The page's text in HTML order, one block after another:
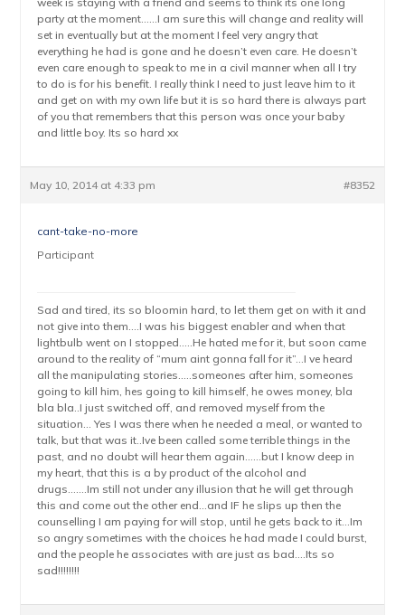
party at the moment……I am sure this will change and reality will
set in eventually but at the moment I feel very angry that
everything he had is gone and he doesn’t even care. He doesn’t
even care enough to speak to me in a civil manner when all I try
to do is for his benefit. I really think I need to just leave him to it
and get on with my own life but it is so hard there is always part
of you that remembers that this person was once your baby
and little boy. Its so hard xx
May 10, 2014 at 4:33 pm #8352
cant-take-no-more
Participant
Sad and tired, its so bloomin hard, to let them get on with it and
not give into them….I was his biggest enabler and when that
lightbulb went on I stopped…..He hated me for it, but soon came
around to the reality of “mum aint gonna fall for it”…I ve heard
all the manipulating stories…..someones after him, someones
going to kill him, hes going to kill himself, he owes money, bla
bla bla..I just switched off, and removed myself from the
situation… Yes I was there when he needed a meal, or wanted to
talk, but that was it..Ive been called some terrible things in the
past, and no doubt will hear them again……but I know deep in
my heart, that this is a by product of the alcohol and
drugs…….Im still not under any illusion that he will get through
this and come out the other end…and IF he slips up then the
counselling I am paying for will stop, until he gets back to it…Im
so angry sometimes with the choices he had made I could burst,
and the people he associates with are just as bad….Its so
sad!!!!!!!!